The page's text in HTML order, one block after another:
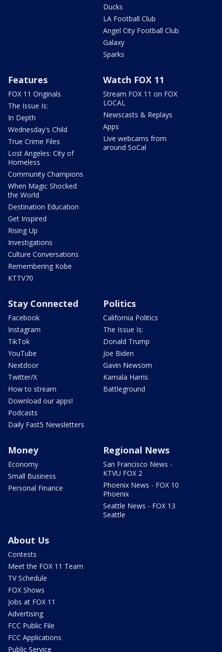
Ducks
LA Football Club
Angel City Football Club
Galaxy
Sparks
Features
FOX 11 Originals
The Issue Is:
In Depth
Wednesday's Child
True Crime Files
Lost Angeles: City of
Homeless
Community Champions
When Magic Shocked
the World
Destination Education
Get Inspired
Rising Up
Investigations
Culture Conversations
Remembering Kobe
KTTV70
Watch FOX 11
Stream FOX 11 on FOX
LOCAL
Newscasts & Replays
Apps
Live webcams from
around SoCal
Stay Connected
Facebook
Instagram
TikTok
YouTube
Nextdoor
Twitter/X
How to stream
Download our apps!
Podcasts
Daily Fast5 Newsletters
Politics
California Politics
The Issue Is:
Donald Trump
Joe Biden
Gavin Newsom
Kamala Harris
Battleground
Money
Economy
Small Business
Personal Finance
Regional News
San Francisco News -
KTVU FOX 2
Phoenix News - FOX 10
Phoenix
Seattle News - FOX 13
Seattle
About Us
Contests
Meet the FOX 11 Team
TV Schedule
FOX Shows
Jobs at FOX 11
Advertising
FCC Public File
FCC Applications
Public Service